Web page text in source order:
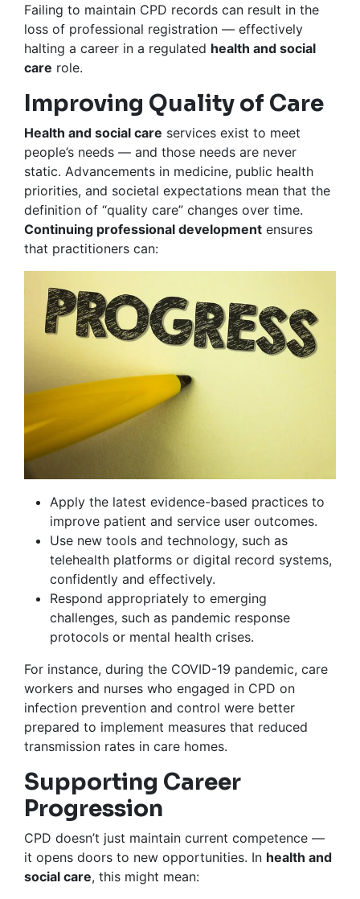
Failing to maintain CPD records can result in the
loss of professional registration — effectively
halting a career in a regulated health and social
care role.
Improving Quality of Care
Health and social care services exist to meet
people’s needs — and those needs are never
static. Advancements in medicine, public health
priorities, and societal expectations mean that the
definition of “quality care” changes over time.
Continuing professional development ensures
that practitioners can:
Apply the latest evidence-based practices to
improve patient and service user outcomes.
Use new tools and technology, such as
telehealth platforms or digital record systems,
confidently and effectively.
Respond appropriately to emerging
challenges, such as pandemic response
protocols or mental health crises.
For instance, during the COVID-19 pandemic, care
workers and nurses who engaged in CPD on
infection prevention and control were better
prepared to implement measures that reduced
transmission rates in care homes.
Supporting Career
Progression
CPD doesn’t just maintain current competence —
it opens doors to new opportunities. In health and
social care, this might mean: